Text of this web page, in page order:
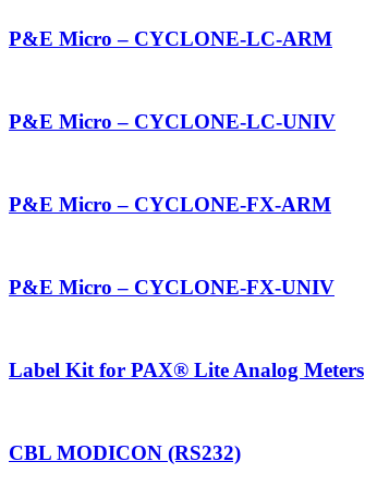
P&E Micro – CYCLONE-LC-ARM
P&E Micro – CYCLONE-LC-UNIV
P&E Micro – CYCLONE-FX-ARM
P&E Micro – CYCLONE-FX-UNIV
Label Kit for PAX® Lite Analog Meters
CBL MODICON (RS232)